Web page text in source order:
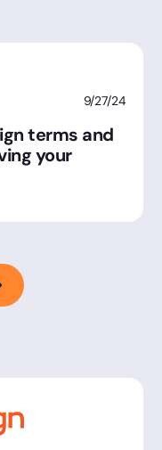
9/27/24
terms and
your